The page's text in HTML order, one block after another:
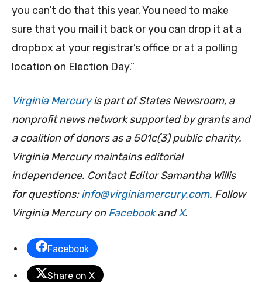
you can’t do that this year. You need to make
sure that you mail it back or you can drop it at a
dropbox at your registrar’s office or at a polling
location on Election Day.”
Virginia Mercuryis part of States Newsroom, a
nonprofit news network supported by grants and
a coalition of donors as a 501c(3) public charity.
Virginia Mercury maintains editorial
independence. Contact Editor Samantha Willis
for questions:info@virginiamercury.com. Follow
Virginia Mercury onFacebookandX.
Facebook
Share on X